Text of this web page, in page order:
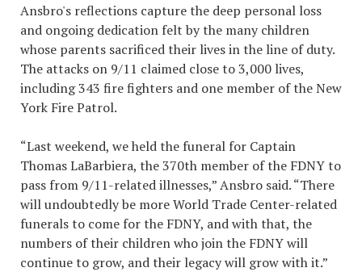
Ansbro's reflections capture the deep personal loss
and ongoing dedication felt by the many children
whose parents sacrificed their lives in the line of duty.
The attacks on 9/11 claimed close to 3,000 lives,
including 343 fire fighters and one member of the New
York Fire Patrol.
“Last weekend, we held the funeral for Captain
Thomas LaBarbiera, the 370th member of the FDNY to
pass from 9/11-related illnesses,” Ansbro said. “There
will undoubtedly be more World Trade Center-related
funerals to come for the FDNY, and with that, the
numbers of their children who join the FDNY will
continue to grow, and their legacy will grow with it.”